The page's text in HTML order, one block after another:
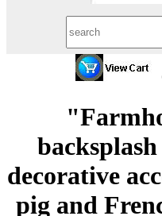
decorative
pig and